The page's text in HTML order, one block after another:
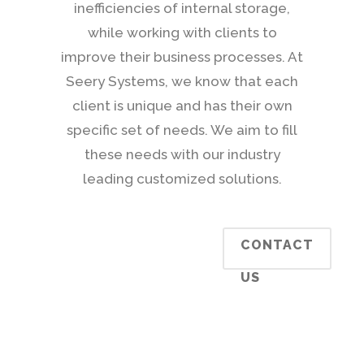
inefficiencies of internal storage,
while working with clients to
improve their business processes. At
Seery Systems, we know that each
client is unique and has their own
specific set of needs. We aim to fill
these needs with our industry
leading customized solutions.
CONTACT
US